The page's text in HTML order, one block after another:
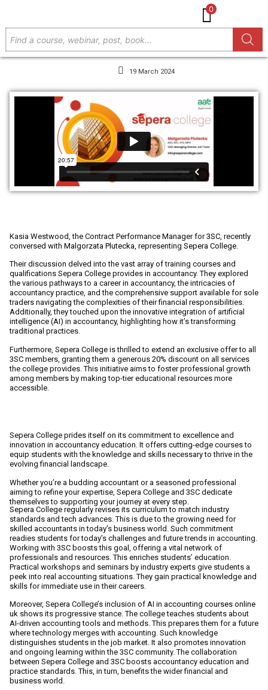
0
19 March 2024
Kasia Westwood, the Contract Performance Manager for3SC, recently
conversed with Malgorzata Plutecka, representing Sepera College.
Their discussion delved into the vast array of training courses and
qualifications Sepera College provides in accountancy. They explored
the various pathways to a career in accountancy, the intricacies of
accountancy practice, and the comprehensive support available for sole
traders navigating the complexities of their financial responsibilities.
Additionally, they touched upon the innovative integration of artificial
intelligence (AI) in accountancy, highlighting how it’s transforming
traditional practices.
Furthermore, Sepera College is thrilled to extend an exclusive offer to all
3SC members, granting them a generous 20% discount on all services
the college provides. This initiative aims to foster professional growth
among members by making top-tier educational resources more
accessible.
Sepera College prides itself on its commitment to excellence and
innovation in accountancy education. It offers cutting-edge courses to
equip students with the knowledge and skills necessary to thrive in the
evolving financial landscape.
Whether you’re a budding accountant or a seasoned professional
aiming to refine your expertise, Sepera College and 3SC dedicate
themselves to supporting your journey at every step.
Sepera College regularly revises its curriculum to match industry
standards and tech advances. This is due to the growing need for
skilled accountants in today’s business world. Such commitment
readies students for today’s challenges and future trends in accounting.
Working with 3SC boosts this goal, offering a vital network of
professionals and resources. This enriches students’ education.
Practical workshops and seminars by industry experts give students a
peek into real accounting situations. They gain practical knowledge and
skills for immediate use in their careers.
Moreover, Sepera College’s inclusion of AI in accounting courses online
uk shows its progressive stance. The college teaches students about
AI-driven accounting tools and methods. This prepares them for a future
where technology merges with accounting. Such knowledge
distinguishes students in the job market. It also promotes innovation
and ongoing learning within the 3SC community. The collaboration
between Sepera College and 3SC boosts accountancy education and
practice standards. This, in turn, benefits the wider financial and
business world.